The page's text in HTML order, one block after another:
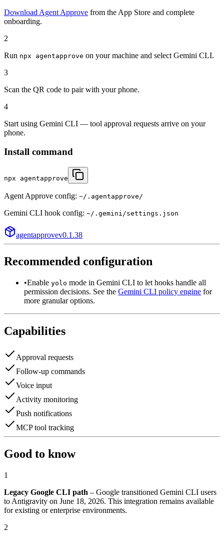
Download Agent Approve from the App Store and complete
onboarding.
2
Run npx agentapprove on your machine and select Gemini CLI.
3
Scan the QR code to pair with your phone.
4
Start using Gemini CLI — tool approval requests arrive on your
phone.
Install command
npx agentapprove
Agent Approve config: ~/.agentapprove/
Gemini CLI hook config: ~/.gemini/settings.json
agentapprovev0.1.38
Recommended configuration
•Enable yolo mode in Gemini CLI to let hooks handle all
permission decisions. See the Gemini CLI policy engine for
more granular options.
Capabilities
Approval requests
Follow-up commands
Voice input
Activity monitoring
Push notifications
MCP tool tracking
Good to know
1
Legacy Google CLI path – Google transitioned Gemini CLI users
to Antigravity on June 18, 2026. This integration remains available
for existing or enterprise environments.
2